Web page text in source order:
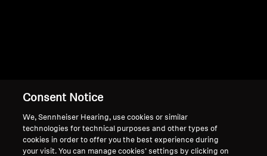
Support
Consent Notice
We, Sennheiser Hearing, use cookies or similar
technologies for technical purposes and other types of
cookies in order to offer you the best experience during
your visit. You can manage cookies’ settings by clicking on